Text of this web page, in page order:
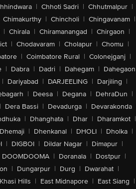
| Chhoti Sadri | Chhutmalpur |
Chimakurthy | Chincholi | Chingavanam |
| Chirala | Chiramanangad | Chirgaon |
| Chodavaram | Cholapur | Chomu |
| Coimbatore Rural | Colonejganj |
| Dabra | Dadri | Dahegam | Dahegaon
| Dariyabad | DARJEELING | Darjiling |
| Deesa | Degana | DehraDun |
| Dera Bassi | Devadurga | Devarakonda
| Dhanghata | Dhar | Dharamkot |
Dhemaji | Dhenkanal | DHOLI | Dholka |
| DIGBOI | Dildar Nagar | Dimapur |
DOOMDOOMA | Doranala | Dostpur |
| Dungarpur | Durg | Dwarahat |
Hills | East Midnapore | East Siang |